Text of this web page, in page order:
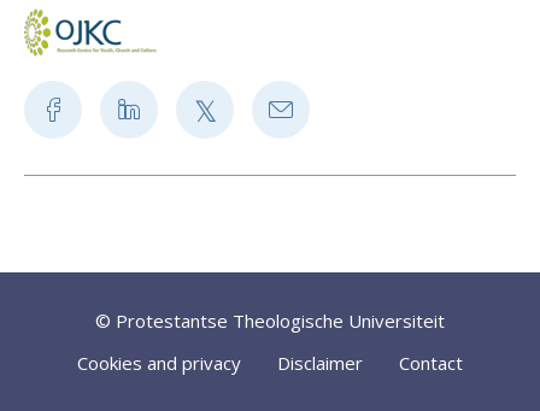
© Protestantse Theologische Universiteit
Cookies and privacy
Disclaimer Contact